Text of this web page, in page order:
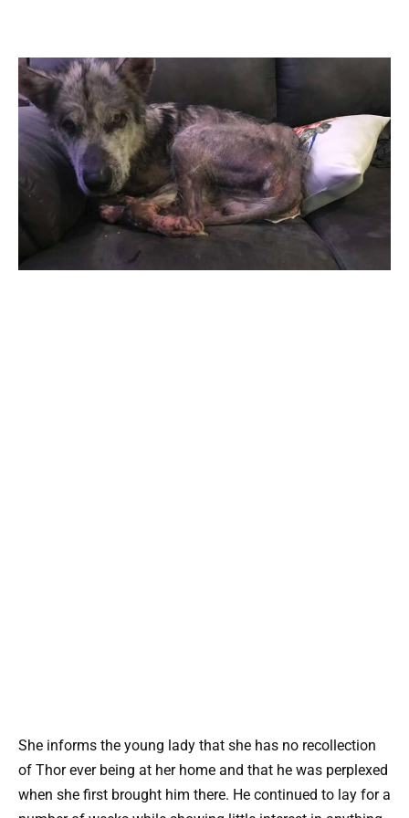
She informs the young lady that she has no recollection
of Thor ever being at her home and that he was perplexed
when she first brought him there. He continued to lay for a